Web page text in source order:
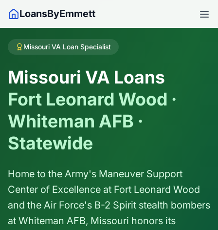
LoansByEmmett
Missouri VA Loan Specialist
Missouri VA Loans
Fort Leonard Wood ·
Whiteman AFB ·
Statewide
Home to the Army's Maneuver Support
Center of Excellence at Fort Leonard Wood
and the Air Force's B-2 Spirit stealth bombers
at Whiteman AFB, Missouri honors its